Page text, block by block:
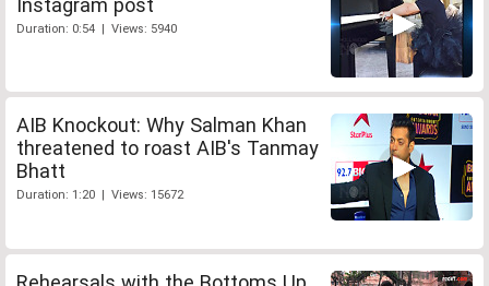
Duration: 0:54 | Views: 5940
AIB Knockout: Why Salman Khan
threatened to roast AIB's Tanmay
Bhatt
Duration: 1:20 | Views: 15672